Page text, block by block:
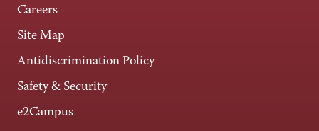
Careers
Site Map
Antidiscrimination Policy
Safety & Security
e2Campus